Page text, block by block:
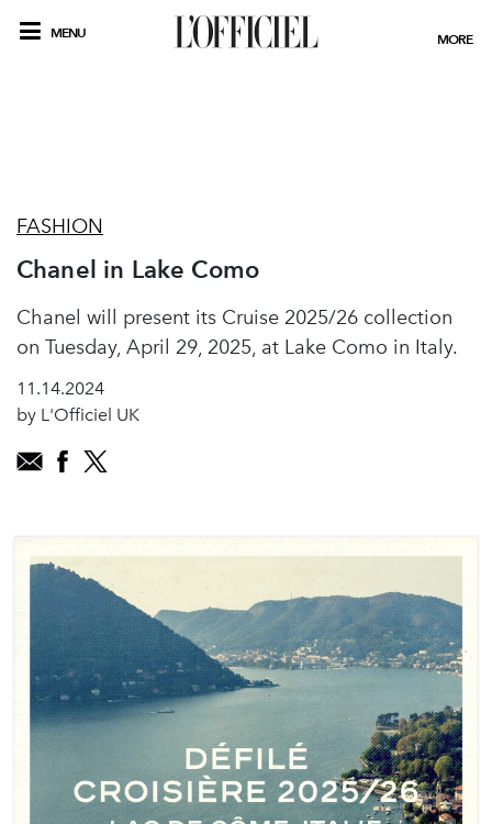
MENU MORE
FASHION
Chanel in Lake Como
Chanel will present its Cruise 2025/26 collection
on Tuesday, April 29, 2025, at Lake Como in Italy.
11.14.2024
by L'Officiel UK